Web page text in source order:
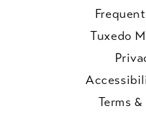
Tuxedo
Terms